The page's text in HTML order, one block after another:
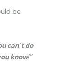
be
can’t do
know!”